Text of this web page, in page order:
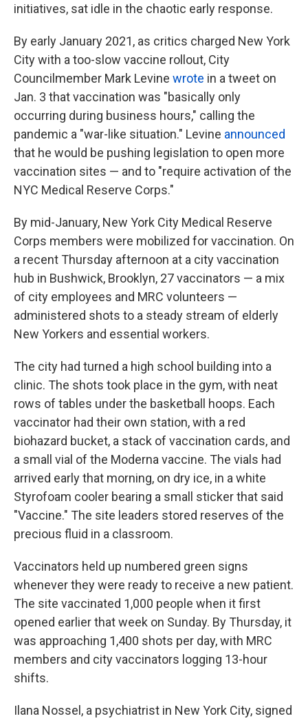
initiatives, sat idle in the chaotic early response.
By early January 2021, as critics charged New York
City with a too-slow vaccine rollout, City
Councilmember Mark Levine wrote in a tweet on
Jan. 3 that vaccination was "basically only
occurring during business hours," calling the
pandemic a "war-like situation." Levine announced
that he would be pushing legislation to open more
vaccination sites — and to "require activation of the
NYC Medical Reserve Corps."
By mid-January, New York City Medical Reserve
Corps members were mobilized for vaccination. On
a recent Thursday afternoon at a city vaccination
hub in Bushwick, Brooklyn, 27 vaccinators — a mix
of city employees and MRC volunteers —
administered shots to a steady stream of elderly
New Yorkers and essential workers.
The city had turned a high school building into a
clinic. The shots took place in the gym, with neat
rows of tables under the basketball hoops. Each
vaccinator had their own station, with a red
biohazard bucket, a stack of vaccination cards, and
a small vial of the Moderna vaccine. The vials had
arrived early that morning, on dry ice, in a white
Styrofoam cooler bearing a small sticker that said
"Vaccine." The site leaders stored reserves of the
precious fluid in a classroom.
Vaccinators held up numbered green signs
whenever they were ready to receive a new patient.
The site vaccinated 1,000 people when it first
opened earlier that week on Sunday. By Thursday, it
was approaching 1,400 shots per day, with MRC
members and city vaccinators logging 13-hour
shifts.
Ilana Nossel, a psychiatrist in New York City, signed